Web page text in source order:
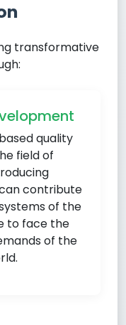
transformative
quality
field of
contribute
of the
to face the
of the